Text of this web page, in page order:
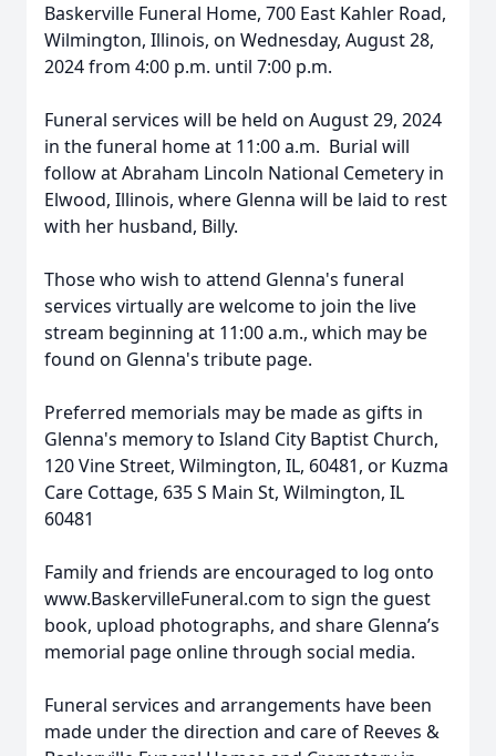
Baskerville Funeral Home, 700 East Kahler Road,
Wilmington, Illinois, on Wednesday, August 28,
2024 from 4:00 p.m. until 7:00 p.m.
Funeral services will be held on August 29, 2024
in the funeral home at 11:00 a.m. Burial will
follow at Abraham Lincoln National Cemetery in
Elwood, Illinois, where Glenna will be laid to rest
with her husband, Billy.
Those who wish to attend Glenna's funeral
services virtually are welcome to join the live
stream beginning at 11:00 a.m., which may be
found on Glenna's tribute page.
Preferred memorials may be made as gifts in
Glenna's memory to Island City Baptist Church,
120 Vine Street, Wilmington, IL, 60481, or Kuzma
Care Cottage, 635 S Main St, Wilmington, IL
60481
Family and friends are encouraged to log onto
www.BaskervilleFuneral.com to sign the guest
book, upload photographs, and share Glenna’s
memorial page online through social media.
Funeral services and arrangements have been
made under the direction and care of Reeves &